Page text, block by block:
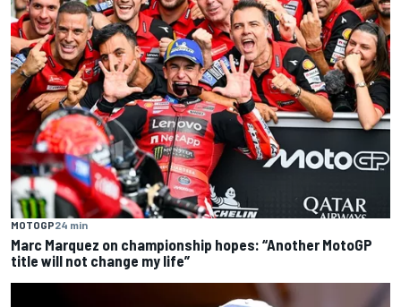
MOTOGP24 min
Marc Marquez on championship hopes: “Another MotoGP
title will not change my life”